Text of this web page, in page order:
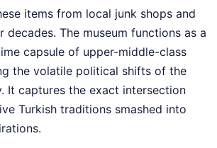
items from local junk shops and
decades. The museum functions as a
capsule of upper-middle-class
the volatile political shifts of the
It captures the exact intersection
Turkish traditions smashed into